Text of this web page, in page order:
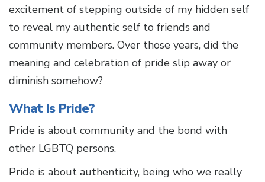
excitement of stepping outside of my hidden self
to reveal my authentic self to friends and
community members. Over those years, did the
meaning and celebration of pride slip away or
diminish somehow?
What Is Pride?
Pride is about community and the bond with
other LGBTQ persons.
Pride is about authenticity, being who we really